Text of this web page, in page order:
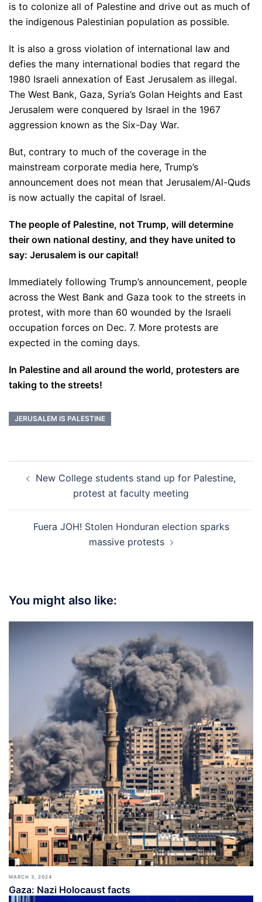
is to colonize all of Palestine and drive out as much of
the indigenous Palestinian population as possible.
It is also a gross violation of international law and
defies the many international bodies that regard the
1980 Israeli annexation of East Jerusalem as illegal.
The West Bank, Gaza, Syria’s Golan Heights and East
Jerusalem were conquered by Israel in the 1967
aggression known as the Six-Day War.
But, contrary to much of the coverage in the
mainstream corporate media here, Trump’s
announcement does not mean that Jerusalem/Al-Quds
is now actually the capital of Israel.
The people of Palestine, not Trump, will determine
their own national destiny, and they have united to
say: Jerusalem is our capital!
Immediately following Trump’s announcement, people
across the West Bank and Gaza took to the streets in
protest, with more than 60 wounded by the Israeli
occupation forces on Dec. 7. More protests are
expected in the coming days.
In Palestine and all around the world, protesters are
taking to the streets!
JERUSALEM IS PALESTINE
navigation
New College students stand up for Palestine,
protest at faculty meeting
Fuera JOH! Stolen Honduran election sparks
massive protests
You might also like:
MARCH 3, 2024
Gaza: Nazi Holocaust facts